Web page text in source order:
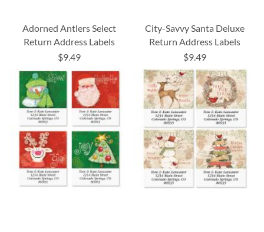
Adorned Antlers Select
Return Address Labels
$9.49
City-Savvy Santa Deluxe
Return Address Labels
$9.49